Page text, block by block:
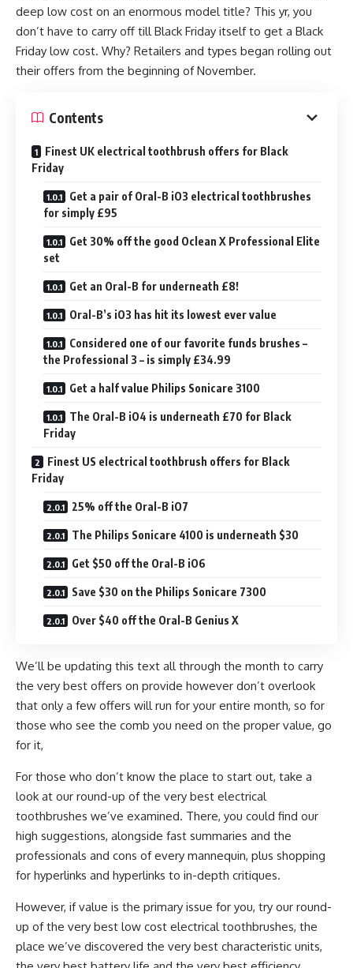
deep low cost on an enormous model title? This yr, you
don’t have to carry off till Black Friday itself to get a Black
Friday low cost. Why? Retailers and types began rolling out
their offers from the beginning of November.
Contents
Finest UK electrical toothbrush offers for Black
Friday
Get a pair of Oral-B iO3 electrical toothbrushes
for simply £95
Get 30% off the good Oclean X Professional Elite
set
Get an Oral-B for underneath £8!
Oral-B’s iO3 has hit its lowest ever value
Considered one of our favorite funds brushes –
the Professional 3 – is simply £34.99
Get a half value Philips Sonicare 3100
The Oral-B iO4 is underneath £70 for Black
Friday
Finest US electrical toothbrush offers for Black
Friday
25% off the Oral-B iO7
The Philips Sonicare 4100 is underneath $30
Get $50 off the Oral-B iO6
Save $30 on the Philips Sonicare 7300
Over $40 off the Oral-B Genius X
We’ll be updating this text all through the month to carry
the very best offers on provide however don’t overlook
that only a few offers will run for your entire month, so for
those who see the comb you need on the proper value, go
for it,
For those who don’t know the place to start out, take a
look at our round-up of the very best electrical
toothbrushes we’ve examined. There, you could find our
high suggestions, alongside fast summaries and the
professionals and cons of every mannequin, plus shopping
for hyperlinks and hyperlinks to in-depth critiques.
However, if value is the primary issue for you, try our round-
up of the very best low cost electrical toothbrushes, the
place we’ve discovered the very best characteristic units,